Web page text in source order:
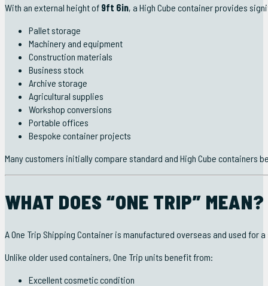
With an external height of 9ft 6in, a High Cube container provides
Pallet storage
Machinery and equipment
Construction materials
Business stock
Archive storage
Agricultural supplies
Workshop conversions
Portable offices
Bespoke container projects
Many customers initially compare standard and High Cube
WHAT DOES “ONE TRIP” MEAN?
A One Trip Shipping Container is manufactured overseas and used
Unlike older used containers, One Trip units benefit from:
Excellent cosmetic condition